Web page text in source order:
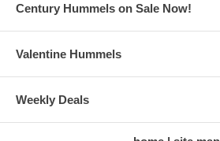
Century Hummels on Sale Now!
Valentine Hummels
Weekly Deals